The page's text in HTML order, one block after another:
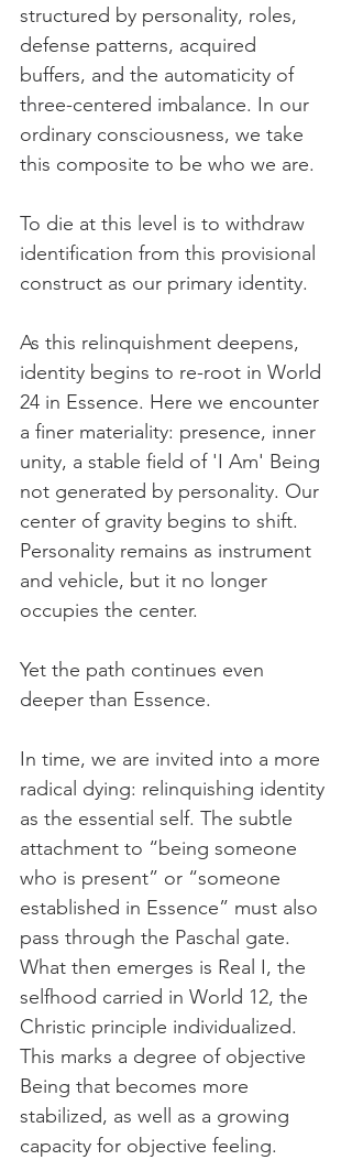
structured by personality, roles,
defense patterns, acquired
buffers, and the automaticity of
three-centered imbalance. In our
ordinary consciousness, we take
this composite to be who we are.
To die at this level is to withdraw
identification from this provisional
construct as our primary identity.
As this relinquishment deepens,
identity begins to re-root in World
24 in Essence. Here we encounter
a finer materiality: presence, inner
unity, a stable field of 'I Am' Being
not generated by personality. Our
center of gravity begins to shift.
Personality remains as instrument
and vehicle, but it no longer
occupies the center.
Yet the path continues even
deeper than Essence.
In time, we are invited into a more
radical dying: relinquishing identity
as the essential self. The subtle
attachment to “being someone
who is present” or “someone
established in Essence” must also
pass through the Paschal gate.
What then emerges is Real I, the
selfhood carried in World 12, the
Christic principle individualized.
This marks a degree of objective
Being that becomes more
stabilized, as well as a growing
capacity for objective feeling.